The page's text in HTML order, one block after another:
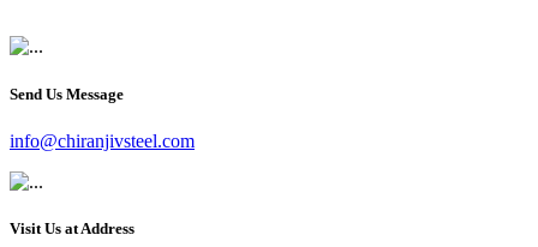
Send Us Message
info@chiranjivsteel.com
Visit Us at Address